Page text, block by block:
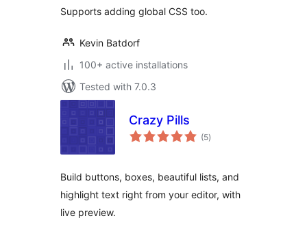
Supports adding global CSS too.
Kevin Batdorf
100+ active installations
Tested with 7.0.3
Crazy Pills
(5total
ratings
)
Build buttons, boxes, beautiful lists, and
highlight text right from your editor, with
live preview.